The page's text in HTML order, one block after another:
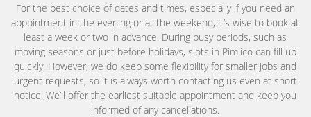
For the best choice of dates and times, especially if you need an
appointment in the evening or at the weekend, it’s wise to book at
least a week or two in advance. During busy periods, such as
moving seasons or just before holidays, slots in Pimlico can fill up
quickly. However, we do keep some flexibility for smaller jobs and
urgent requests, so it is always worth contacting us even at short
notice. We’ll offer the earliest suitable appointment and keep you
informed of any cancellations.